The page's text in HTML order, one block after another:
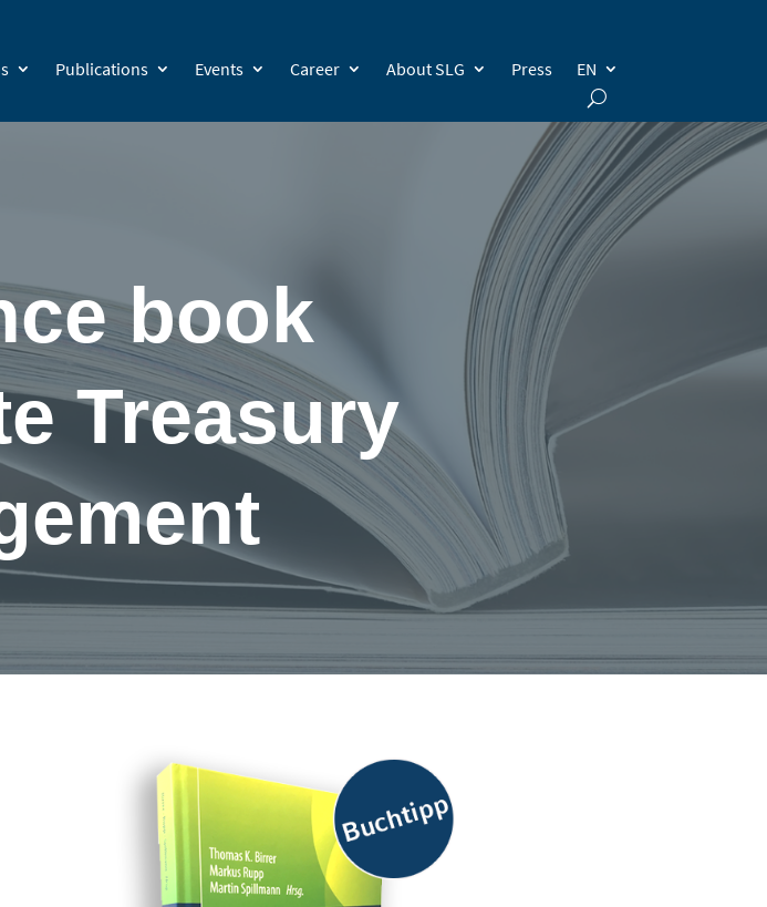
Publications Events Career About SLG Press EN
book
Treasury